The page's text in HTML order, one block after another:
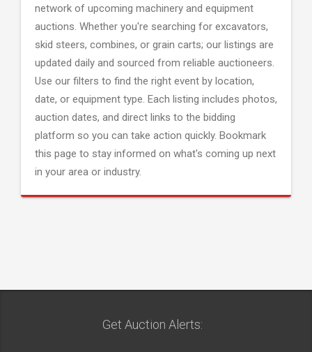
network of upcoming machinery and equipment
auctions. Whether you're searching for excavators,
skid steers, combines, or grain carts; our listings are
updated daily and sourced from reliable auctioneers.
Use our filters to find the right event by location,
date, or equipment type. Each listing includes photos,
auction dates, and direct links to the bidding
platform so you can take action quickly. Bookmark
this page to stay informed on what's coming up next
in your area or industry.
Get Auction Alerts: